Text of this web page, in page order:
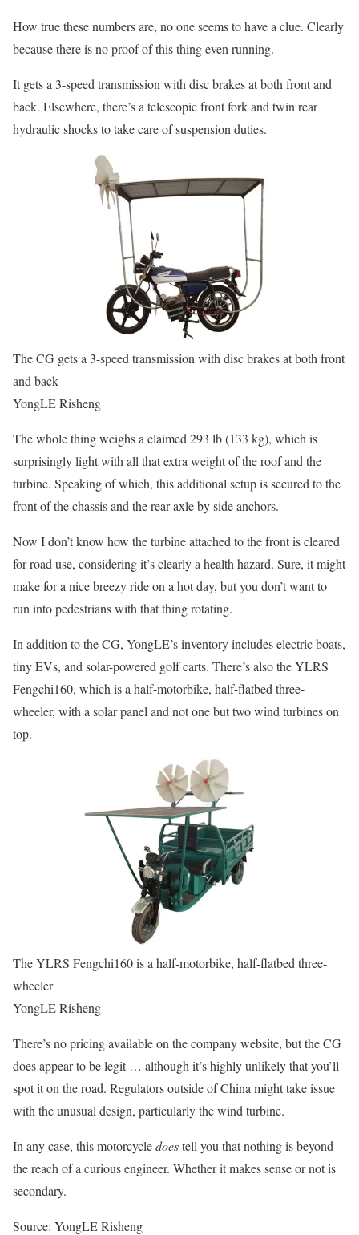
How true these numbers are, no one seems to have a clue. Clearly
because there is no proof of this thing even running.
It gets a 3-speed transmission with disc brakes at both front and
back. Elsewhere, there’s a telescopic front fork and twin rear
hydraulic shocks to take care of suspension duties.
The CG gets a 3-speed transmission with disc brakes at both front
and back
YongLE Risheng
The whole thing weighs a claimed 293 lb (133 kg), which is
surprisingly light with all that extra weight of the roof and the
turbine. Speaking of which, this additional setup is secured to the
front of the chassis and the rear axle by side anchors.
Now I don’t know how the turbine attached to the front is cleared
for road use, considering it’s clearly a health hazard. Sure, it might
make for a nice breezy ride on a hot day, but you don’t want to
run into pedestrians with that thing rotating.
In addition to the CG, YongLE’s inventory includes electric boats,
tiny EVs, and solar-powered golf carts. There’s also the YLRS
Fengchi160, which is a half-motorbike, half-flatbed three-
wheeler, with a solar panel and not one but two wind turbines on
top.
The YLRS Fengchi160 is a half-motorbike, half-flatbed three-
wheeler
YongLE Risheng
There’s no pricing available on the company website, but the CG
does appear to be legit … although it’s highly unlikely that you’ll
spot it on the road. Regulators outside of China might take issue
with the unusual design, particularly the wind turbine.
In any case, this motorcycledoestell you that nothing is beyond
the reach of a curious engineer. Whether it makes sense or not is
secondary.
Source: YongLE Risheng